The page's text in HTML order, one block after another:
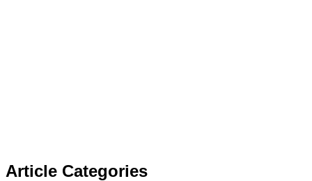
Article Categories